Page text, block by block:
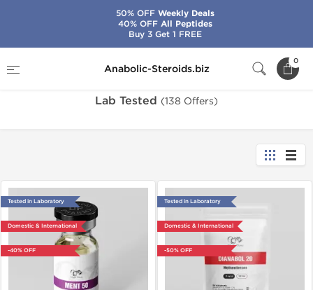
Anabolic-Steroids.biz
0
Lab Tested (138 Offers)
Tested in Laboratory
Domestic & International
-40% OFF
Tested in Laboratory
Domestic & International
-50% OFF
50% OFFWeekly Deals
40% OFFAll Peptides
Buy 3 Get 1 FREE